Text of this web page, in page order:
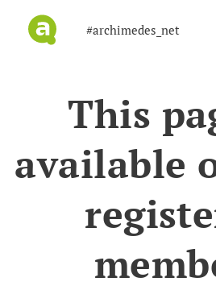
#archimedes_net
This
available